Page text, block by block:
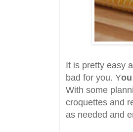
It is pretty easy
bad for you. Y
With some
croquettes and
as needed and